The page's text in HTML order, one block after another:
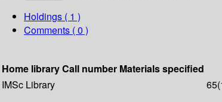
Holdings ( 1 )
Comments ( 0 )
Home libraryCall number Materials specified
IMSc Library